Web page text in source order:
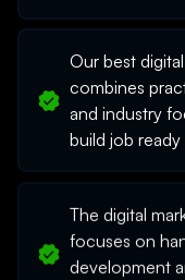
Our best
combines
and industry
build job
The digital
focuses on
development